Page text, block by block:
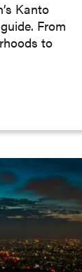
Kanto
From
to